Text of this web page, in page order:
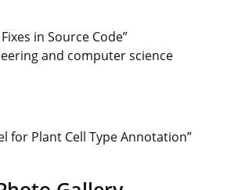
in Source Code”
and computer science
for Plant Cell Type Annotation”